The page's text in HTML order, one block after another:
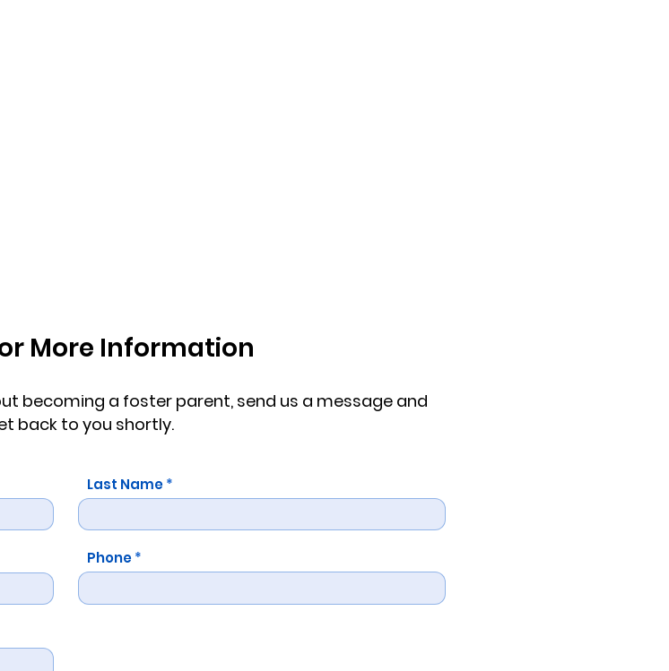
More Information
becoming a foster parent, send us a message and
back to you shortly.
Last Name
Phone